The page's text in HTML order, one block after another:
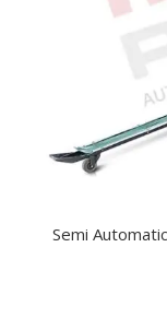
Semi